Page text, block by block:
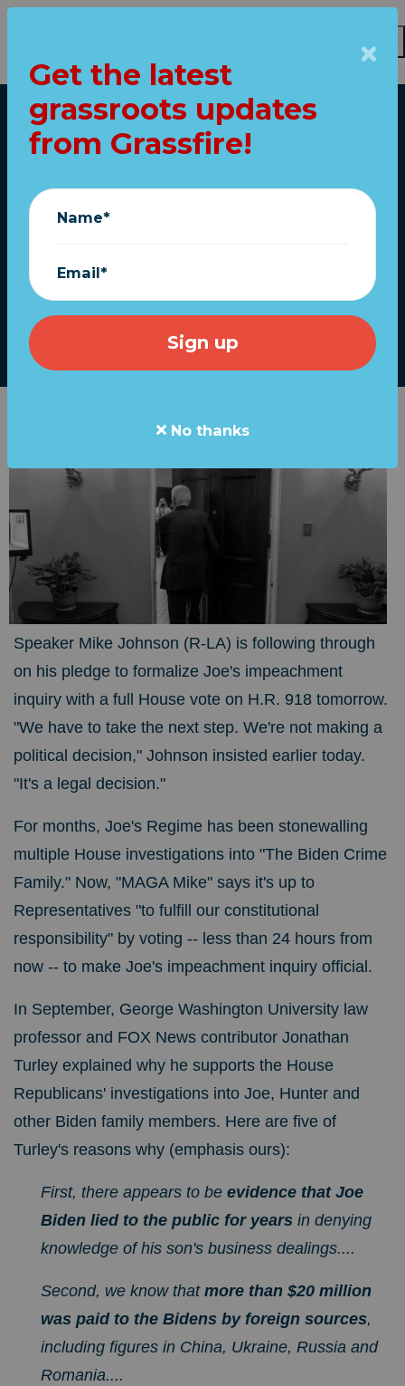
Home
"MAGA Mike"
confirms
IMPEACHMENT vote
TOMORROW!
Speaker Mike Johnson (R-LA) is following through
on his pledge to formalize Joe's impeachment
inquiry with a full House vote on H.R. 918 tomorrow.
"We have to take the next step. We're not making a
political decision," Johnson insisted earlier today.
"It's a legal decision."
For months, Joe's Regime has been stonewalling
multiple House investigations into "The Biden Crime
Family." Now, "MAGA Mike" says it's up to
Representatives "to fulfill our constitutional
responsibility" by voting -- less than 24 hours from
now -- to make Joe's impeachment inquiry official.
In September, George Washington University law
professor and FOX News contributor Jonathan
Turley explained why he supports the House
Republicans' investigations into Joe, Hunter and
other Biden family members. Here are five of
Turley's reasons why (emphasis ours):
First, there appears to be evidence that Joe
Biden lied to the public for years in denying
knowledge of his son's business dealings....
Second, we know that more than $20 million
was paid to the Bidens by foreign sources,
including figures in China, Ukraine, Russia and
Romania....
Get the latest
grassroots updates
from Grassfire!
Name*
Email*
No thanks